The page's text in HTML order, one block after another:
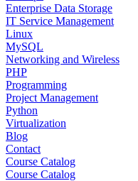
Enterprise Data Storage
IT Service Management
Linux
MySQL
Networking and Wireless
PHP
Programming
Project Management
Python
Virtualization
Blog
Contact
Course Catalog
Course Catalog